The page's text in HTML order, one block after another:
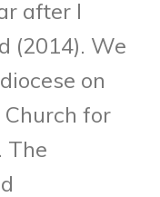
after I
(2014). We
on
for
The